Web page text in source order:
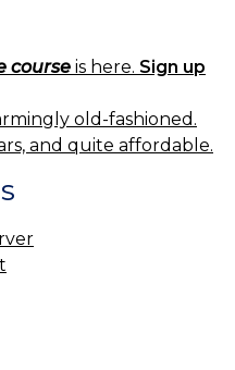
course is here. Sign up
old-fashioned.
and quite affordable.